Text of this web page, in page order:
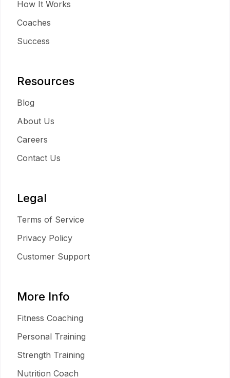
How It Works
Coaches
Success
Resources
Blog
About Us
Careers
Contact Us
Legal
Terms of Service
Privacy Policy
Customer Support
More Info
Fitness Coaching
Personal Training
Strength Training
Nutrition Coach